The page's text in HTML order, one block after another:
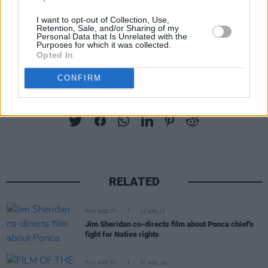
I want to opt-out of Collection, Use,
Retention, Sale, and/or Sharing of my
Personal Data that Is Unrelated with the
Purposes for which it was collected.
Opted In
CONFIRM
Share This Article:
RELATED
FILM AND TV 12 APR 23
Jim Sheridan co-directs film about Ponca chief's
fight for Native rights
FILM AND TV 07 AUG 26